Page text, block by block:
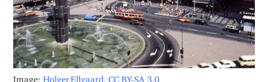
Image:Holger.Ellgaard CC BY-SA 3.0